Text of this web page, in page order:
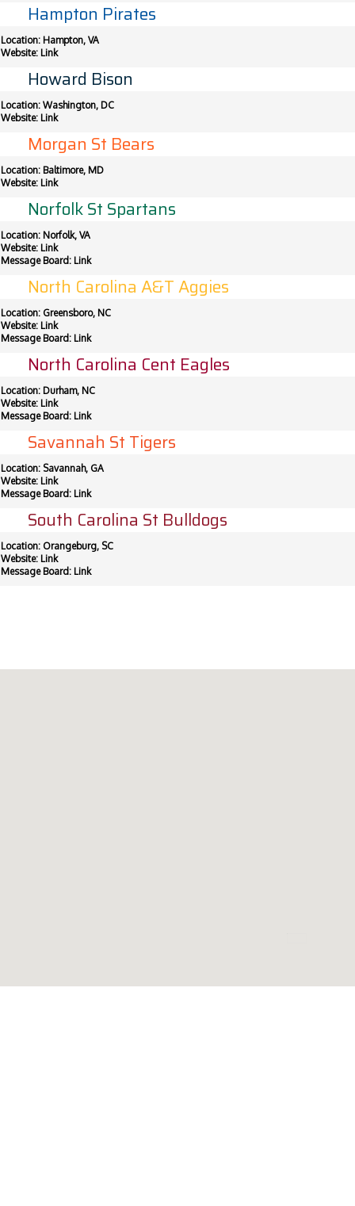
Hampton Pirates
Location: Hampton, VA
Website: Link
Howard Bison
Location: Washington, DC
Website: Link
Morgan St Bears
Location: Baltimore, MD
Website: Link
Norfolk St Spartans
Location: Norfolk, VA
Website: Link
Message Board: Link
North Carolina A&T Aggies
Location: Greensboro, NC
Website: Link
Message Board: Link
North Carolina Cent Eagles
Location: Durham, NC
Website: Link
Message Board: Link
Savannah St Tigers
Location: Savannah, GA
Website: Link
Message Board: Link
South Carolina St Bulldogs
Location: Orangeburg, SC
Website: Link
Message Board: Link